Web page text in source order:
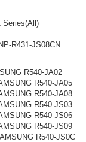
Series(All)
R431-JS08CN
R540-JA02
R540-JA05
R540-JA08
R540-JS03
R540-JS06
R540-JS09
R540-JS0C